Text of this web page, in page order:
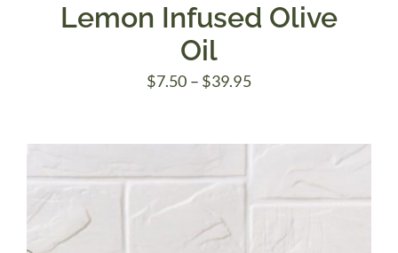
Lemon Infused Olive
Oil
$7.50 – $39.95Price
$39.95